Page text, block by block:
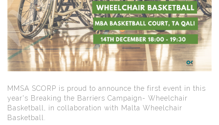
MMSA SCORP is proud to announce the first event in this
year's Breaking the Barriers Campaign- Wheelchair
Basketball, in collaboration with Malta Wheelchair
Basketball.